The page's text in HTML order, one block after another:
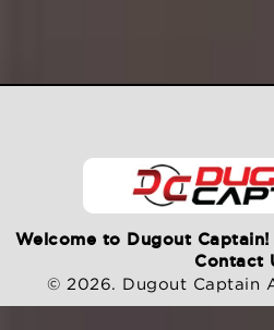
Welcome to Dugout Captain!
Contact
© 2026. Dugout Captain